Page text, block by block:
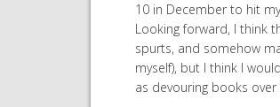
10 in December to hit
Looking forward, I think
spurts, and somehow
myself), but I think I
as devouring books